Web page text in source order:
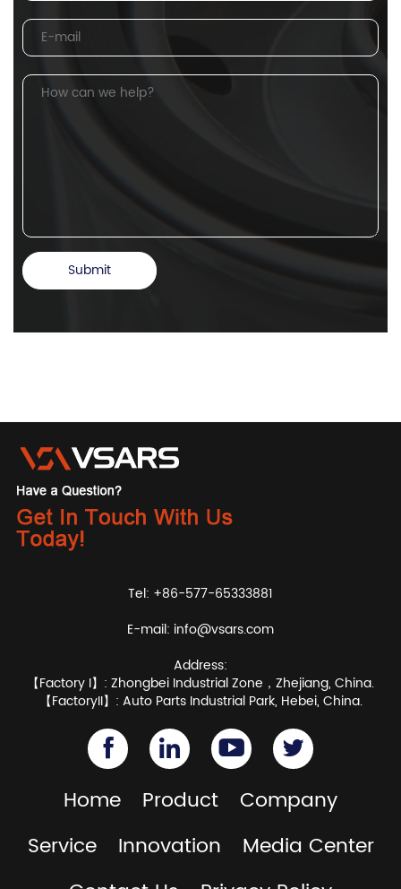
Tel: +86-577-65333881
E-mail: info@vsars.com
Address:
【Factory I】: Zhongbei Industrial Zone，Zhejiang, China.
【FactoryII】: Auto Parts Industrial Park, Hebei, China.
Home Product
Company
Service
Innovation
Media Center